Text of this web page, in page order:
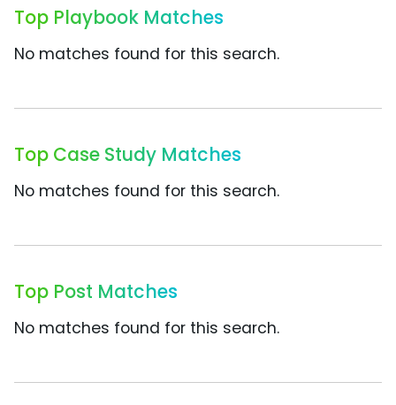
Top Playbook Matches
No matches found for this search.
Top Case Study Matches
No matches found for this search.
Top Post Matches
No matches found for this search.